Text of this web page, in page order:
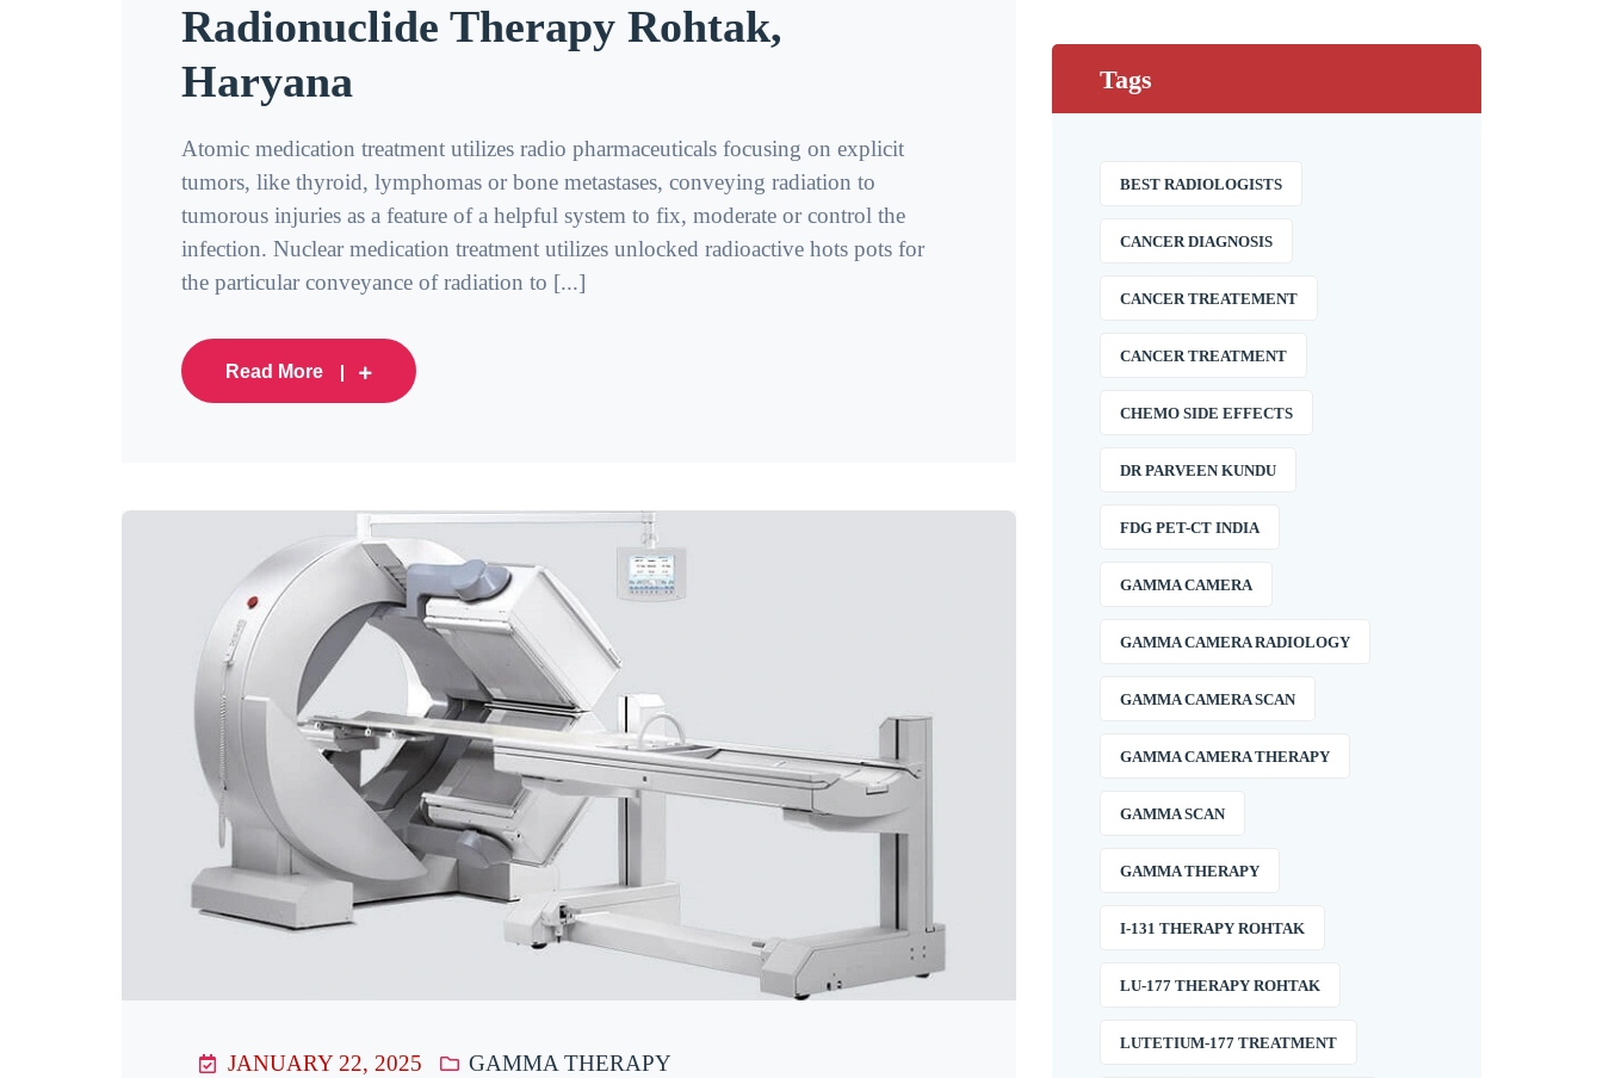
Radionuclide Therapy Rohtak,
Haryana
Atomic medication treatment utilizes radio pharmaceuticals focusing on explicit
tumors, like thyroid, lymphomas or bone metastases, conveying radiation to
tumorous injuries as a feature of a helpful system to fix, moderate or control the
infection. Nuclear medication treatment utilizes unlocked radioactive hots pots for
the particular conveyance of radiation to [...]
Read More
JANUARY 22, 2025 GAMMA THERAPY
Tags
BEST RADIOLOGISTS
CANCER DIAGNOSIS
CANCER TREATEMENT
CANCER TREATMENT
CHEMO SIDE EFFECTS
DR PARVEEN KUNDU
FDG PET-CT INDIA
GAMMA CAMERA
GAMMA CAMERA RADIOLOGY
GAMMA CAMERA SCAN
GAMMA CAMERA THERAPY
GAMMA SCAN
GAMMA THERAPY
I-131 THERAPY ROHTAK
LU-177 THERAPY ROHTAK
LUTETIUM-177 TREATMENT